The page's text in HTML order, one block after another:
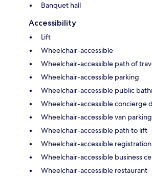
Banquet hall
Accessibility
Lift
Wheelchair-accessible
Wheelchair-accessible path of
Wheelchair-accessible parking
Wheelchair-accessible public
Wheelchair-accessible concierge
Wheelchair-accessible van parking
Wheelchair-accessible path to lift
Wheelchair-accessible
Wheelchair-accessible business
Wheelchair-accessible restaurant